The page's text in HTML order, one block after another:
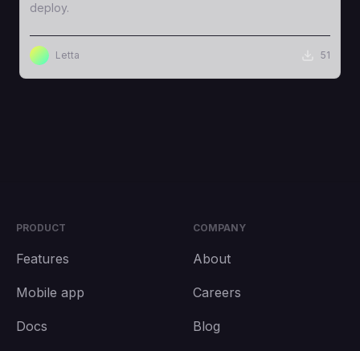
deploy.
Letta 51
PRODUCT
Features
Mobile app
Docs
COMPANY
About
Careers
Blog